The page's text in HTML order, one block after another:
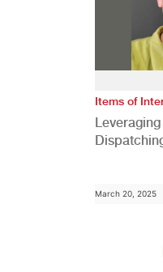
Items of
March 20, 2025